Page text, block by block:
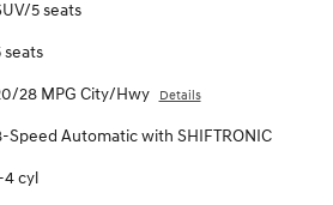
5 seats
seats
28 MPG City/Hwy Details
Speed Automatic with SHIFTRONIC
4 cyl